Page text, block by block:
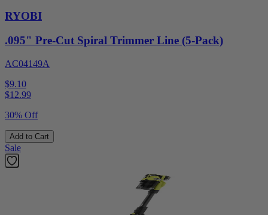
RYOBI
.095" Pre-Cut Spiral Trimmer Line (5-Pack)
AC04149A
$9.10
$12.99
30% Off
Add to Cart
Sale